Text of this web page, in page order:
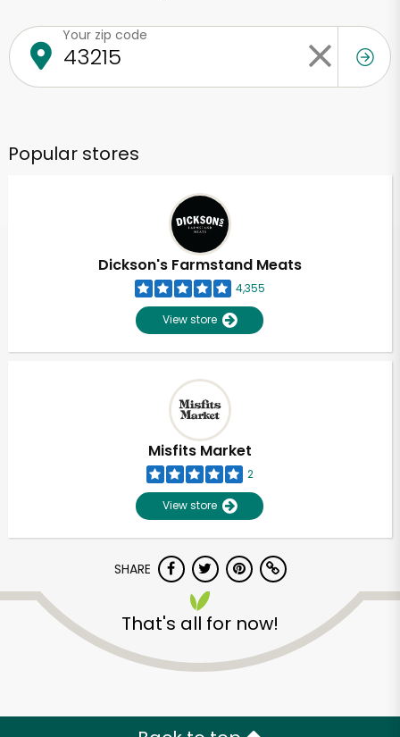
Your zip code
Popular stores
Dickson's Farmstand Meats
4,355
View store
Misfits Market
2
View store
SHARE
That's all for now!